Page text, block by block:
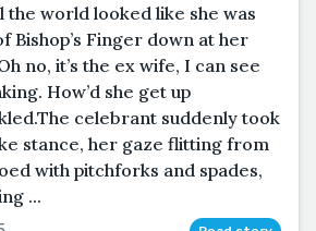
the world looked like she was
Bishop’s Finger down at her
no, it’s the ex wife, I can see
How’d she get up
celebrant suddenly took
stance, her gaze flitting from
with pitchforks and spades,
...